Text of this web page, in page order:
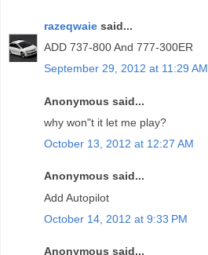
razeqwaie said...
ADD 737-800 And 777-300ER
September 29, 2012 at 11:29 AM
Anonymous said...
why won"t it let me play?
October 13, 2012 at 12:27 AM
Anonymous said...
Add Autopilot
October 14, 2012 at 9:33 PM
Anonymous said...